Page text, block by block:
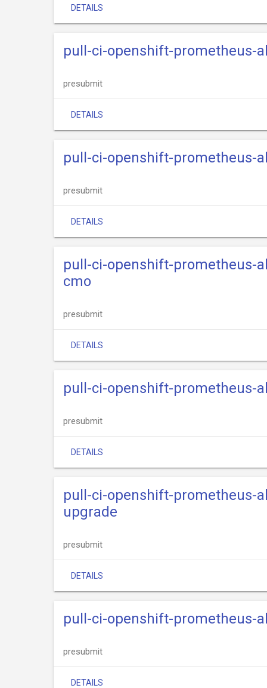
DETAILS
pull-ci-openshift-prometheus-
presubmit
DETAILS
pull-ci-openshift-prometheus-
presubmit
DETAILS
pull-ci-openshift-prometheus-
cmo
presubmit
DETAILS
pull-ci-openshift-prometheus-
presubmit
DETAILS
pull-ci-openshift-prometheus-
upgrade
presubmit
DETAILS
pull-ci-openshift-prometheus-
presubmit
DETAILS